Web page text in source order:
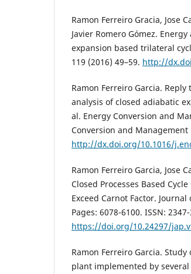
Ramon Ferreiro Gracia, Jose
Javier Romero Gómez.
expansion based trilateral
119 (2016) 49–59. http://
Ramon Ferreiro Garcia. Reply
analysis of closed adiabatic
al. Energy Conversion and
Conversion and Management
http://dx.doi.org/10.1016/
Ramon Ferreiro Garcia, Jose
Closed Processes Based
Exceed Carnot Factor.
Pages: 6078-6100. ISSN:
https://doi.org/10.24297/
Ramon Ferreiro Garcia.
plant implemented by